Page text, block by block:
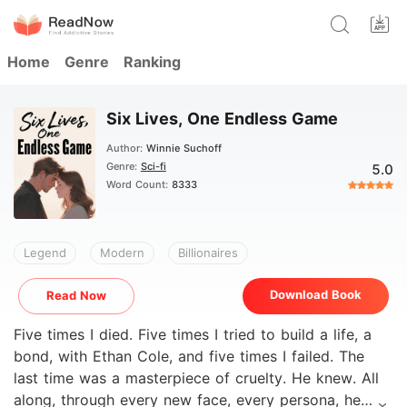
Home Genre Ranking
Six Lives, One Endless Game
Author: Winnie Suchoff
Genre: Sci-fi
Word Count: 8333
5.0
Legend Modern Billionaires
Read Now Download Book
Five times I died. Five times I tried to build a life, a
bond, with Ethan Cole, and five times I failed. The
last time was a masterpiece of cruelty. He knew. All
along, through every new face, every persona, he